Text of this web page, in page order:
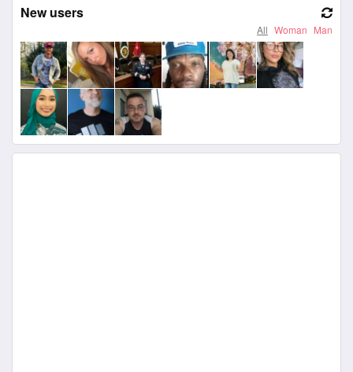
New users
All Woman Man